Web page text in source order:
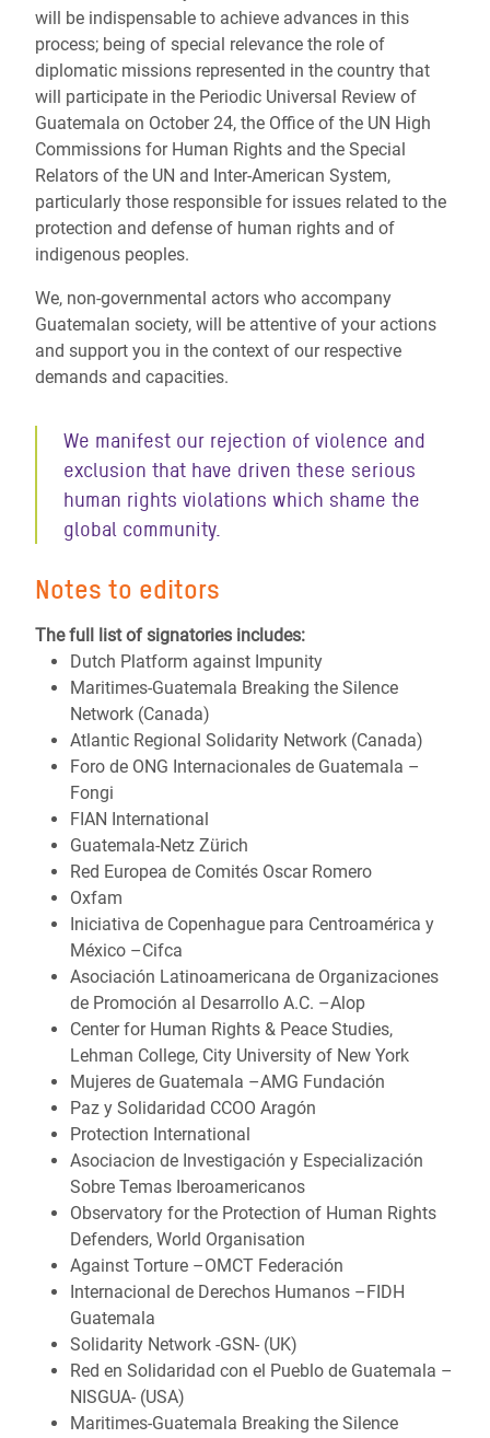
will be indispensable to achieve advances in this
process; being of special relevance the role of
diplomatic missions represented in the country that
will participate in the Periodic Universal Review of
Guatemala on October 24, the Office of the UN High
Commissions for Human Rights and the Special
Relators of the UN and Inter-American System,
particularly those responsible for issues related to the
protection and defense of human rights and of
indigenous peoples.
We, non-governmental actors who accompany
Guatemalan society, will be attentive of your actions
and support you in the context of our respective
demands and capacities.
We manifest our rejection of violence and
exclusion that have driven these serious
human rights violations which shame the
global community.
Notes to editors
The full list of signatories includes:
Dutch Platform against Impunity
Maritimes-Guatemala Breaking the Silence
Network (Canada)
Atlantic Regional Solidarity Network (Canada)
Foro de ONG Internacionales de Guatemala –
Fongi
FIAN International
Guatemala-Netz Zürich
Red Europea de Comités Oscar Romero
Oxfam
Iniciativa de Copenhague para Centroamérica y
México –Cifca
Asociación Latinoamericana de Organizaciones
de Promoción al Desarrollo A.C. –Alop
Center for Human Rights & Peace Studies,
Lehman College, City University of New York
Mujeres de Guatemala –AMG Fundación
Paz y Solidaridad CCOO Aragón
Protection International
Asociacion de Investigación y Especialización
Sobre Temas Iberoamericanos
Observatory for the Protection of Human Rights
Defenders, World Organisation
Against Torture –OMCT Federación
Internacional de Derechos Humanos –FIDH
Guatemala
Solidarity Network -GSN- (UK)
Red en Solidaridad con el Pueblo de Guatemala –
NISGUA- (USA)
Maritimes-Guatemala Breaking the Silence